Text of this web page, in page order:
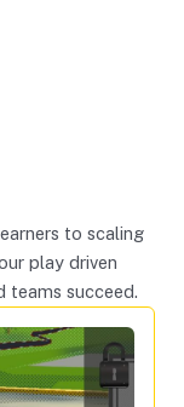
to scaling
play driven
teams succeed.